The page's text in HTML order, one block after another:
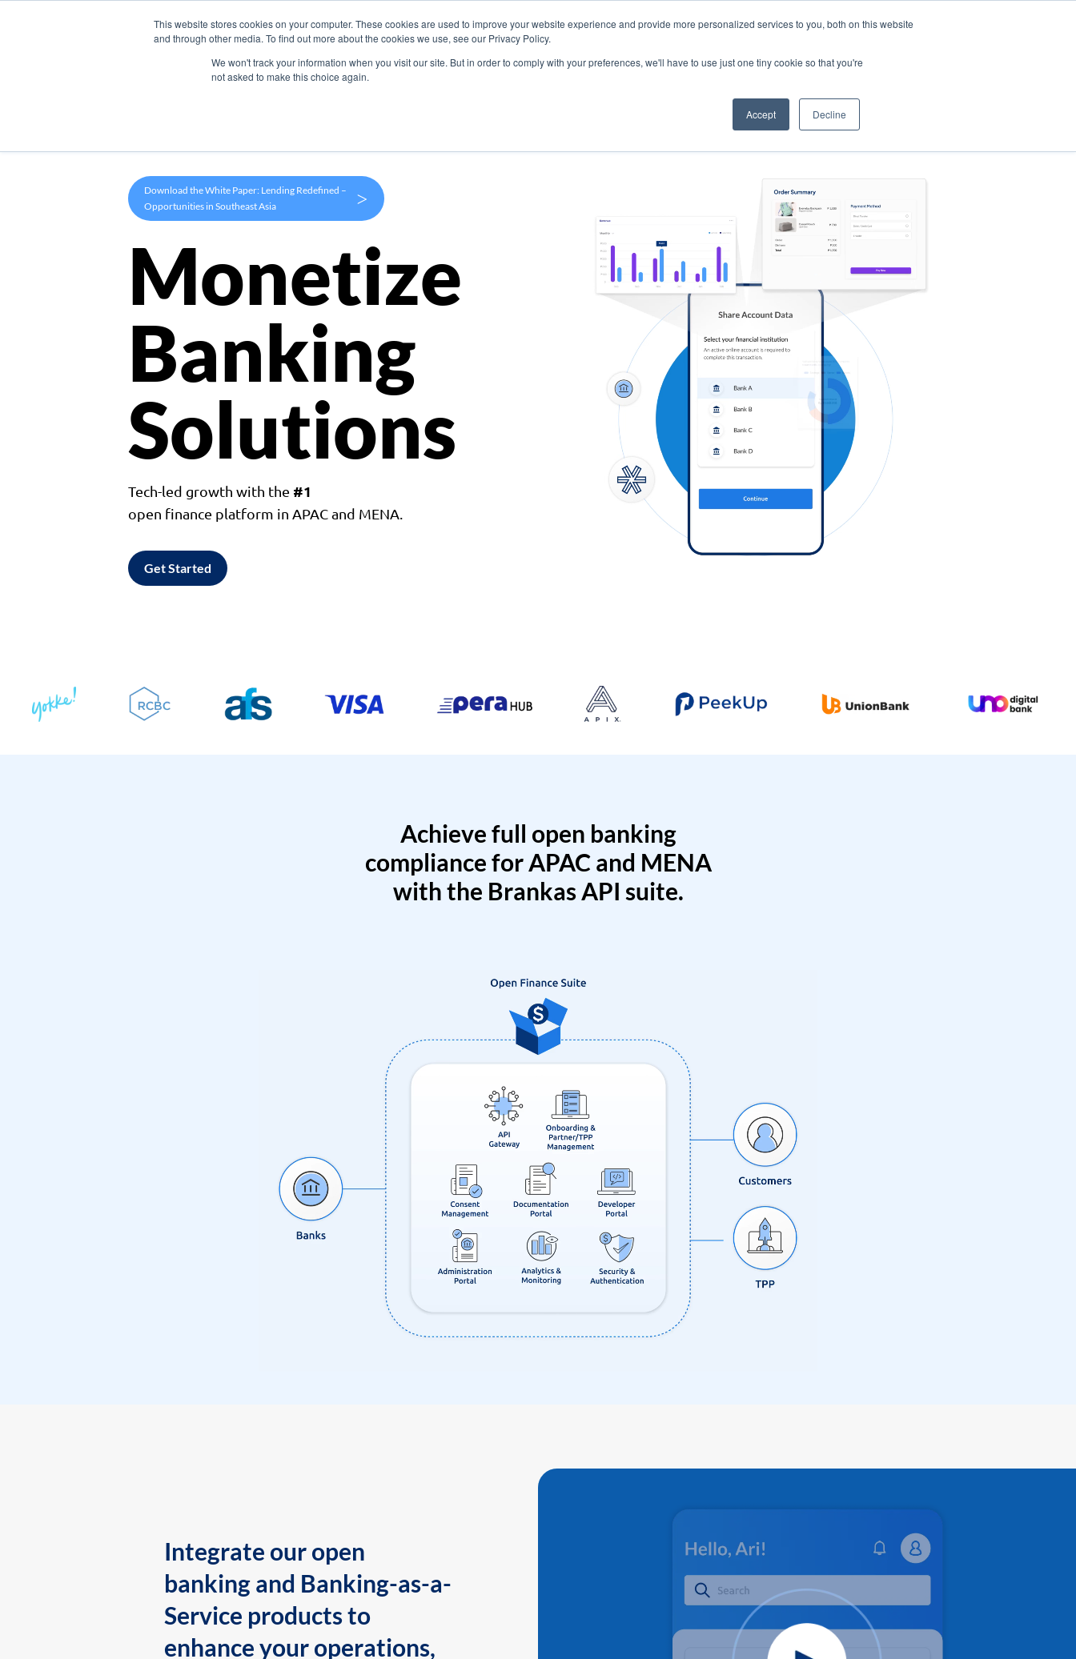
This website stores cookies on your computer. These cookies are used to improve your website experience and provide more personalized services to you, both on this website
and through other media. To find out more about the cookies we use, see our Privacy Policy.
We won't track your information when you visit our site. But in order to comply with your preferences, we'll have to use just one tiny cookie so that you're
not asked to make this choice again.
Accept Decline
Products Use Cases Company
Download the White Paper: Lending Redefined –
Opportunities in Southeast Asia
>
Monetize
Banking
Solutions
Tech-led growth with the #1
open finance platform in APAC and MENA.
Get Started
Achieve full open banking
compliance for APAC and MENA
with the Brankas API suite.
Integrate our open
banking and Banking-as-a-
Service products to
enhance your operations,